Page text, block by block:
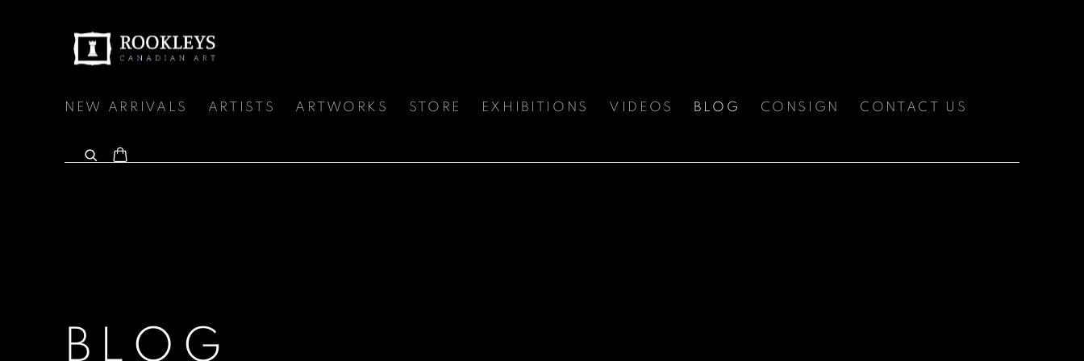
NEW ARRIVALS ARTISTS ARTWORKS STORE EXHIBITIONS VIDEOS BLOG CONSIGN CONTACT US
BLOG